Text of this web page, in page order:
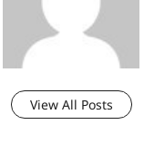
View All Posts